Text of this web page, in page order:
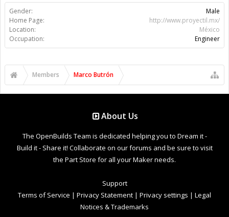
Gender:
Male
Home Page:
http://www.proyectil.mx/
Location:
México
Occupation:
Engineer
Members Marco Butrón
About Us
The OpenBuilds Team is dedicated helping you to Dream it -
Build it - Share it! Collaborate on our forums and be sure to visit
the Part Store for all your Maker needs.
Support
Terms of Service | Privacy Statement | Privacy settings | Legal
Notices & Trademarks